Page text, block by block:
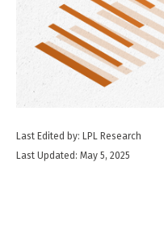
Last Edited by: LPL Research
Last Updated: May 5, 2025